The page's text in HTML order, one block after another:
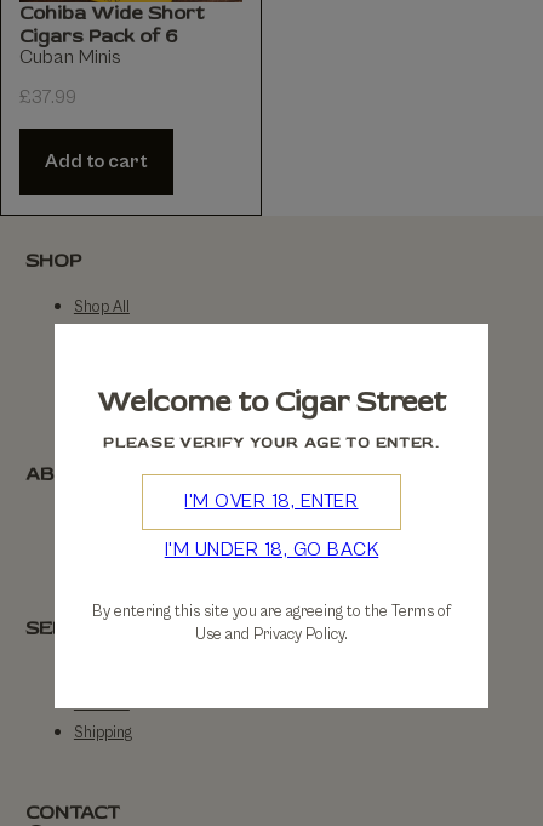
Cohiba Wide Short
Cigars Pack of 6
Cuban Minis
£37.99
Add to cart
SHOP
Shop All
By Strength
ABOUT
SERVICE
Returns
Shipping
CONTACT
Welcome to Cigar Street
PLEASE VERIFY YOUR AGE TO ENTER.
I'M OVER 18, ENTER
I'M UNDER 18, GO BACK
By entering this site you are agreeing to the Terms of
Use and Privacy Policy.